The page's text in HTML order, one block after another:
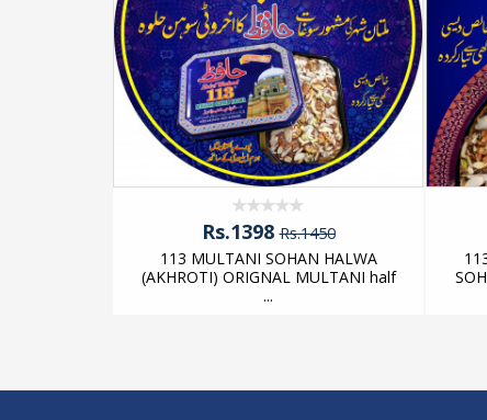
Rs.1398Rs.1450
113 MULTANI SOHAN HALWA
(AKHROTI) ORIGNAL MULTANI half
...